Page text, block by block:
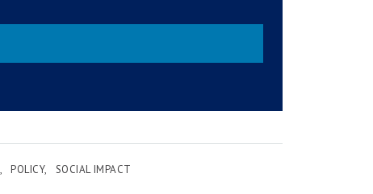
POLICY SOCIAL IMPACT